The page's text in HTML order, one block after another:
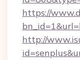
https://
http://